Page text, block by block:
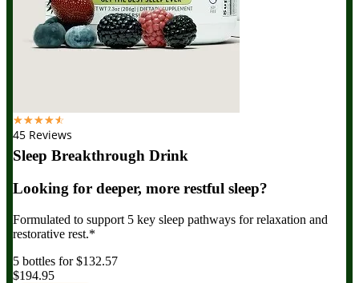
☆☆☆☆☆
45 Reviews
Sleep Breakthrough Drink
Looking for deeper, more restful sleep?
Formulated to support 5 key sleep pathways for relaxation and
restorative rest.*
5 bottles for $132.57
$194.95